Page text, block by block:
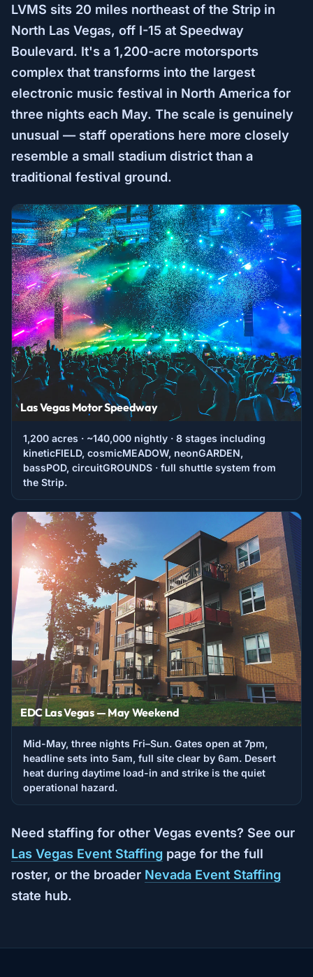
LVMS sits 20 miles northeast of the Strip in
North Las Vegas, off I-15 at Speedway
Boulevard. It's a 1,200-acre motorsports
complex that transforms into the largest
electronic music festival in North America for
three nights each May. The scale is genuinely
unusual — staff operations here more closely
resemble a small stadium district than a
traditional festival ground.
Las Vegas Motor Speedway
1,200 acres · ~140,000 nightly · 8 stages including
kineticFIELD, cosmicMEADOW, neonGARDEN,
bassPOD, circuitGROUNDS · full shuttle system from
the Strip.
EDC Las Vegas — May Weekend
Mid-May, three nights Fri–Sun. Gates open at 7pm,
headline sets into 5am, full site clear by 6am. Desert
heat during daytime load-in and strike is the quiet
operational hazard.
Need staffing for other Vegas events? See our
Las Vegas Event Staffing page for the full
roster, or the broader Nevada Event Staffing
state hub.